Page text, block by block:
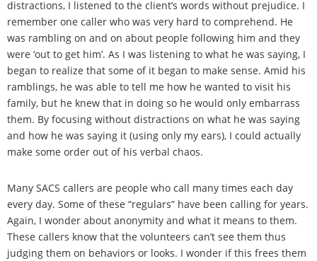
distractions, I listened to the client’s words without prejudice. I
remember one caller who was very hard to comprehend. He
was rambling on and on about people following him and they
were ‘out to get him’. As I was listening to what he was saying, I
began to realize that some of it began to make sense. Amid his
ramblings, he was able to tell me how he wanted to visit his
family, but he knew that in doing so he would only embarrass
them. By focusing without distractions on what he was saying
and how he was saying it (using only my ears), I could actually
make some order out of his verbal chaos.
Many SACS callers are people who call many times each day
every day. Some of these “regulars” have been calling for years.
Again, I wonder about anonymity and what it means to them.
These callers know that the volunteers can’t see them thus
judging them on behaviors or looks. I wonder if this frees them